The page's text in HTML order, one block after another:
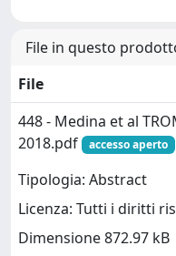
File in questo
File
448 - Medina et al
2018.pdf
accesso aperto
Tipologia: Abstract
Licenza: Tutti i diritti
Dimensione 872.97 kB